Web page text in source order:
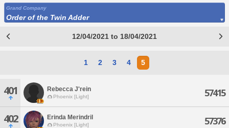
Grand Company
Order of the Twin Adder
12/04/2021 to 18/04/2021
1 2 3 4 5
401 Rebecca J'rein
Phoenix [Light] 57415
402 Erinda Merindril
Phoenix [Light] 57376